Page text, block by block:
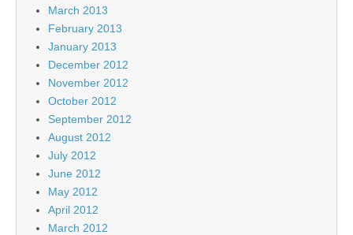
March 2013
February 2013
January 2013
December 2012
November 2012
October 2012
September 2012
August 2012
July 2012
June 2012
May 2012
April 2012
March 2012